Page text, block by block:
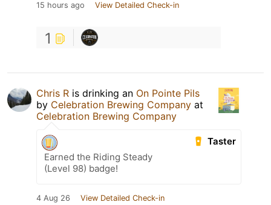
15 hours ago View Detailed Check-in
1
Chris R is drinking an On Pointe Pils
by Celebration Brewing Company at
Celebration Brewing Company
Taster
Earned the Riding Steady
(Level 98) badge!
4 Aug 26 View Detailed Check-in